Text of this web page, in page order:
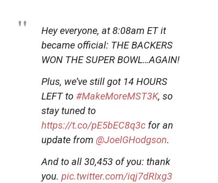
Hey everyone, at 8:08am ET it
became official: THE BACKERS
WON THE SUPER BOWL…AGAIN!
Plus, we’ve still got 14 HOURS
LEFT to #MakeMoreMST3K, so
stay tuned to
https://t.co/pE5bEC8q3c for an
update from @JoelGHodgson.
And to all 30,453 of you: thank
you. pic.twitter.com/iqj7dRIxg3